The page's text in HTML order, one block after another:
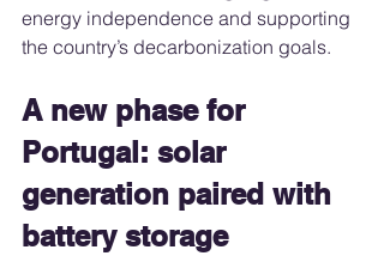
energy independence and supporting
the country’s decarbonization goals.
A new phase for
Portugal: solar
generation paired with
battery storage